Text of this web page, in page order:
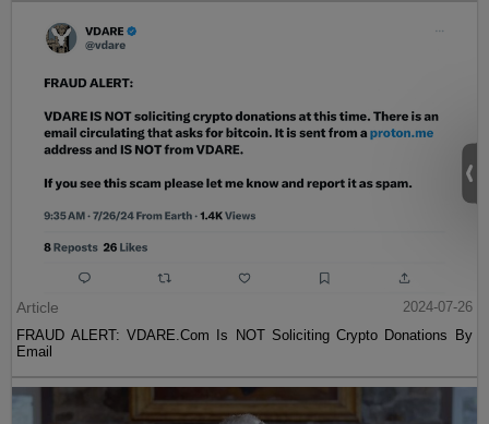
Article
2024-07-26
FRAUD ALERT: VDARE.Com Is NOT Soliciting Crypto Donations By
Email